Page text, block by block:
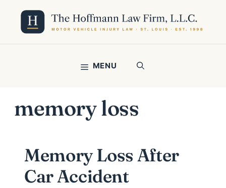
content
MENU
memory loss
Memory Loss After
Car Accident